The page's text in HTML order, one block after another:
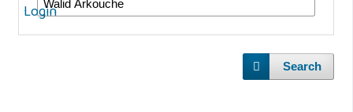
Login
Search